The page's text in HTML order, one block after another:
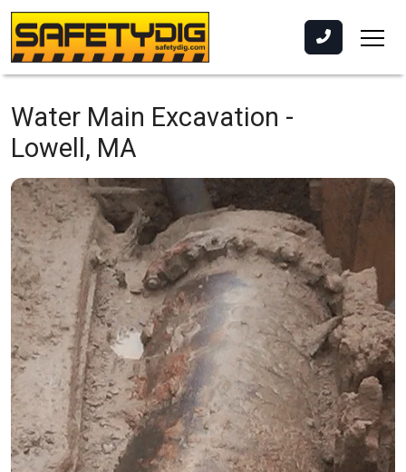
Water Main Excavation -
Lowell, MA